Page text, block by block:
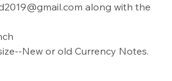
along with the
New or old Currency Notes.